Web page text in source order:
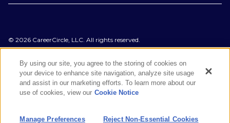
© 2026 CareerCircle, LLC. All rights reserved.
Terms of Use
Accessibility Statement
Manage Preferences
Cookie Notice
CA Notices at Collection
By using our site, you agree to the storing of cookies on
your device to enhance site navigation, analyze site usage
and assist in our marketing efforts. To learn more about our
use of cookies, view our Cookie Notice
Manage Preferences Reject Non-Essential Cookies